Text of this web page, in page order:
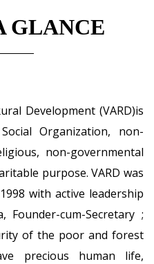
GLANCE
Development (VARD)is
Organization, non-
non-governmental
purpose. VARD was
with active leadership
cum-Secretary ;
of the poor and forest
precious human life,